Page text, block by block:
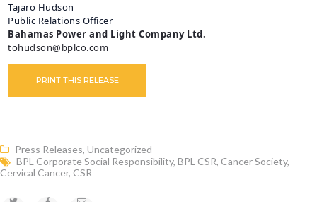
Tajaro Hudson
Public Relations Officer
Bahamas Power and Light Company Ltd.
tohudson@bplco.com
PRINT THIS RELEASE
Press Releases,Uncategorized
BPL Corporate Social Responsibility,BPL CSR, Cancer Society,
Cervical Cancer, CSR